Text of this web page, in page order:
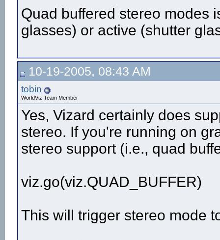
Quad buffered stereo modes
glasses) or active (shutter
10-19-2005, 08:43 AM
tobin
WorldViz Team Member
Yes, Vizard certainly does
stereo. If you're running on
stereo support (i.e., quad
viz.go(viz.QUAD_BUFFER)
This will trigger stereo mode